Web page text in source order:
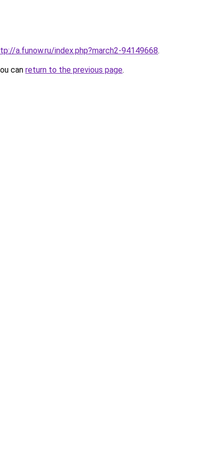
a.funow.ru/index.php?march2-94149668.
can return to the previous page.